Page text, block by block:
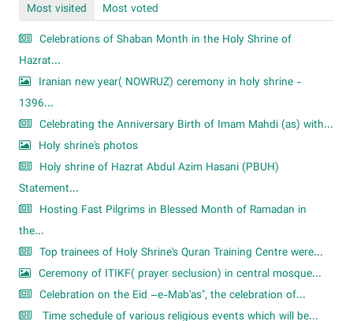
Most visited
Most voted
Celebrations of Shaban Month in the Holy Shrine of
Hazrat...
Iranian new year( NOWRUZ) ceremony in holy shrine -
1396...
Celebrating the Anniversary Birth of Imam Mahdi (as) with...
Holy shrine's photos
Holy shrine of Hazrat Abdul Azim Hasani (PBUH)
Statement...
Hosting Fast Pilgrims in Blessed Month of Ramadan in
the...
Top trainees of Holy Shrine's Quran Training Centre were...
Ceremony of ITIKF( prayer seclusion) in central mosque...
Celebration on the Eid –e-Mab'as", the celebration of...
Time schedule of various religious events which will be...